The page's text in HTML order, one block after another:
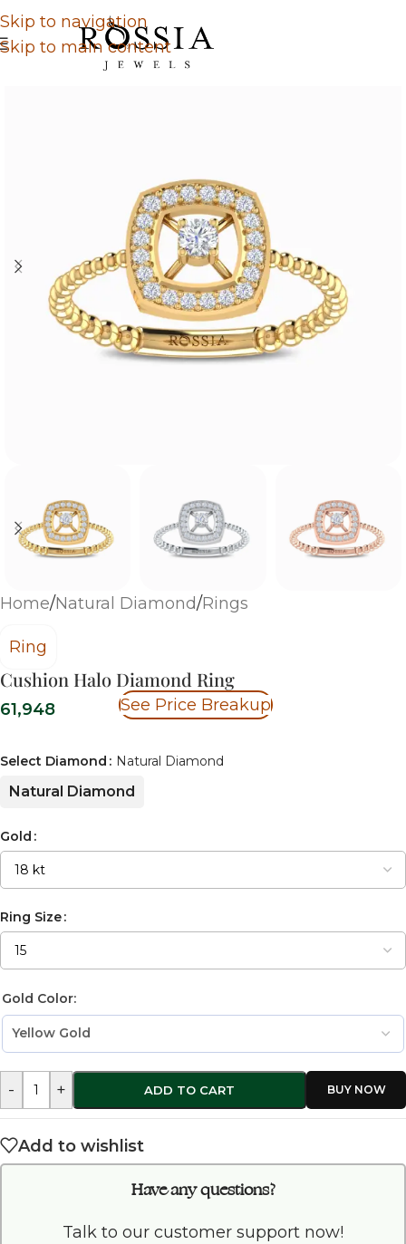
Skip to navigation
Skip to main content
Home/Natural Diamond/Rings
Cushion Halo Diamond Ring
Ring
61,948 See Price Breakup
Select Diamond Natural Diamond
Natural Diamond
Gold
Ring Size
Gold Color:
- + ADD TO CART
Add to wishlist
Have any questions?
Talk to our customer support now!